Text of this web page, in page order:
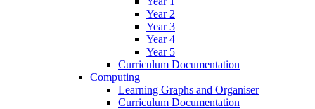
Year 2
Year 3
Year 4
Year 5
Curriculum Documentation
Computing
Learning Graphs and Organiser
Curriculum Documentation